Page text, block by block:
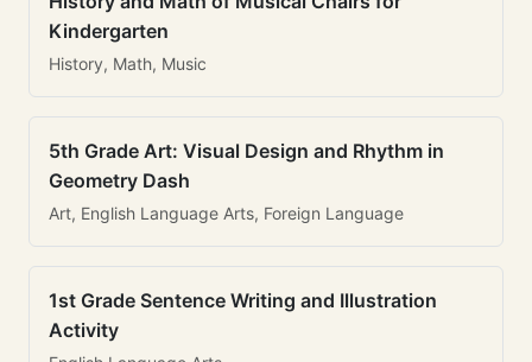
Kindergarten
History, Math, Music
5th Grade Art: Visual Design and Rhythm in
Geometry Dash
Art, English Language Arts, Foreign Language
1st Grade Sentence Writing and Illustration
Activity